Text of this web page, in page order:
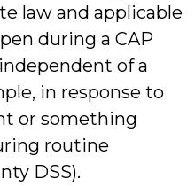
law and applicable
during a CAP
of a
in response to
or something
routine
DSS).